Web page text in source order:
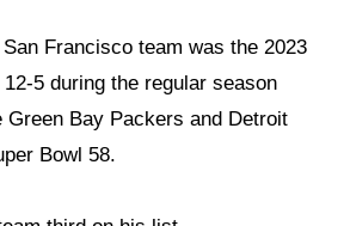
Francisco team was the 2023
5 during the regular season
Green Bay Packers and Detroit
Bowl 58.